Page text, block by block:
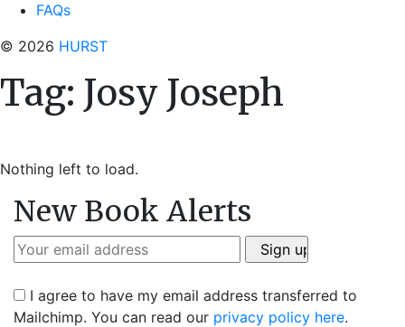
FAQs
© 2026 HURST
Tag: Josy Joseph
Nothing left to load.
New Book Alerts
I agree to have my email address transferred to
Mailchimp. You can read our privacy policy here.